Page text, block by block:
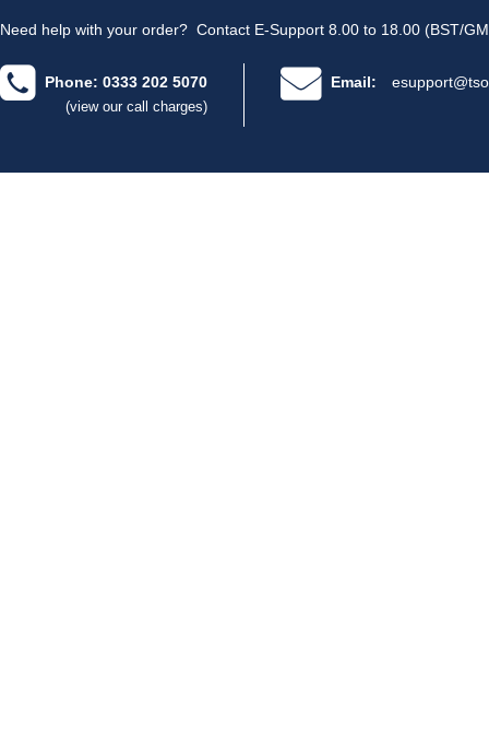
Need help with your order? Contact E-Support 8.00 to 18.00 (BST/
Phone: 0333 202 5070
(view our call charges)
Email: